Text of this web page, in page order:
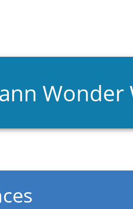
Wonder